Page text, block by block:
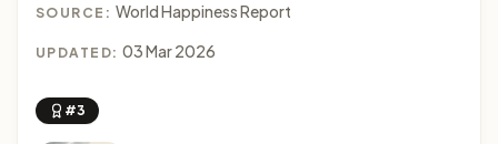
SOURCE: World Happiness Report
UPDATED: 03 Mar 2026
#3